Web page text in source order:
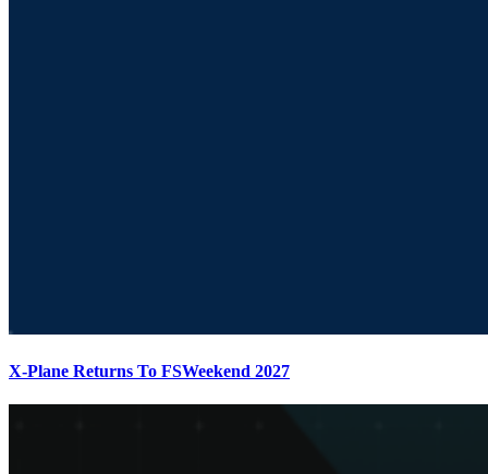
X-Plane Returns To FSWeekend 2027